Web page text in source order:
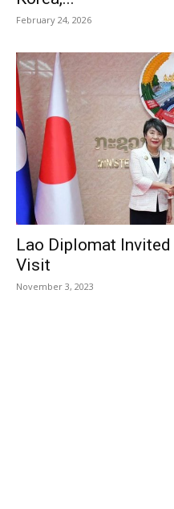
February 24, 2026
Lao Diplomat
Visit
November 3, 2023